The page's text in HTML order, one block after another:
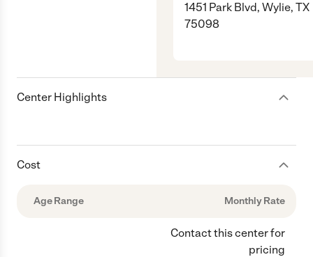
1451 Park Blvd, Wylie, TX
75098
Center Highlights
Cost
Age Range Monthly Rate
Contact this center for
pricing